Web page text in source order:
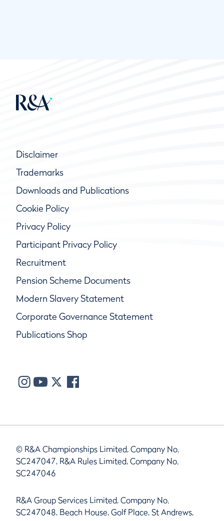
Disclaimer
Trademarks
Downloads and Publications
Cookie Policy
Privacy Policy
Participant Privacy Policy
Recruitment
Pension Scheme Documents
Modern Slavery Statement
Corporate Governance Statement
Publications Shop
© R&A Championships Limited, Company No.
SC247047, R&A Rules Limited, Company No.
SC247046
R&A Group Services Limited, Company No.
SC247048, Beach House, Golf Place, St Andrews,